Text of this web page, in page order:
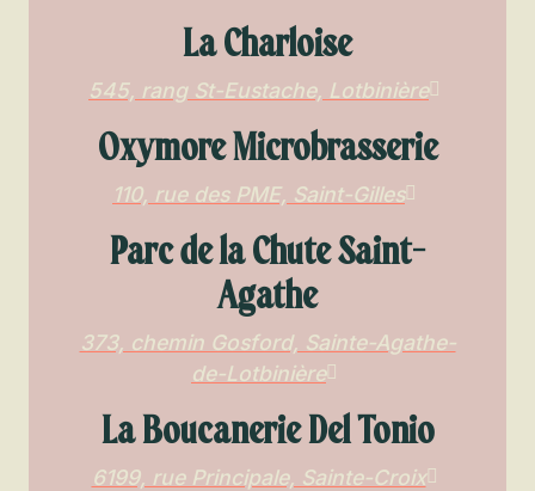
La Charloise
545, rang St-Eustache, Lotbinière
Oxymore Microbrasserie
110, rue des PME, Saint-Gilles
Parc de la Chute Saint-
Agathe
373, chemin Gosford, Sainte-Agathe-
de-Lotbinière
La Boucanerie Del Tonio
6199, rue Principale, Sainte-Croix